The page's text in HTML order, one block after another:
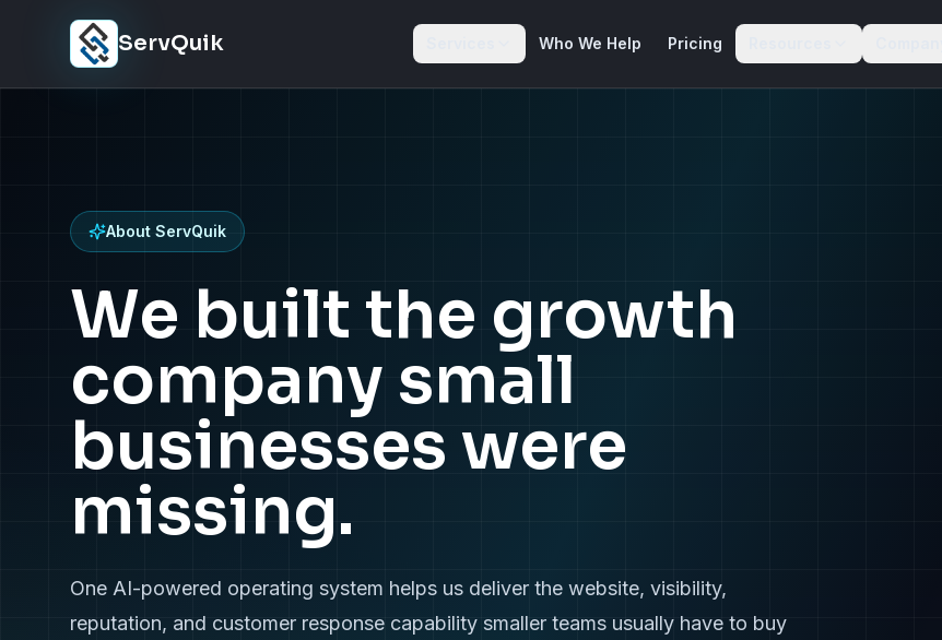
ServQuik Who We Help Pricing
About ServQuik
We built the growth
company small
businesses were
missing.
One AI-powered operating system helps us deliver the website, visibility,
reputation, and customer response capability smaller teams usually have to buy